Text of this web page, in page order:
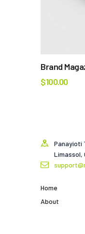
Brand
$100.00
Panayioti
Limassol,
Home
About